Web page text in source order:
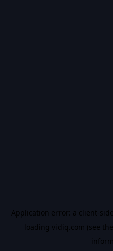
Application error: a client-
loading vidiq.com (see the